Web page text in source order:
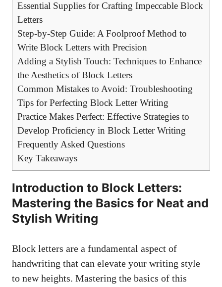
Essential Supplies for Crafting ‍Impeccable Block
Letters
Step-by-Step Guide: A Foolproof Method to
Write Block Letters with Precision
Adding a Stylish Touch: Techniques to Enhance
the Aesthetics of Block‍ Letters
Common Mistakes to Avoid: Troubleshooting
Tips for ⁣Perfecting Block Letter Writing
Practice Makes Perfect:⁤ Effective‍ Strategies to
Develop Proficiency in​ Block Letter ​Writing
Frequently Asked Questions
Key Takeaways
Introduction to Block Letters:‌
Mastering the Basics for Neat ‍and
Stylish Writing
Block letters are a fundamental aspect of
handwriting⁣ that can elevate your writing style
to ‍new heights. Mastering the ​basics of this